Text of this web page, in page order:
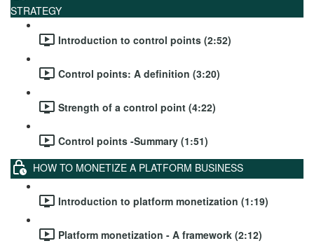
STRATEGY
Introduction to control points (2:52)
Control points: A definition (3:20)
Strength of a control point (4:22)
Control points -Summary (1:51)
HOW TO MONETIZE A PLATFORM BUSINESS
Introduction to platform monetization (1:19)
Platform monetization - A framework (2:12)